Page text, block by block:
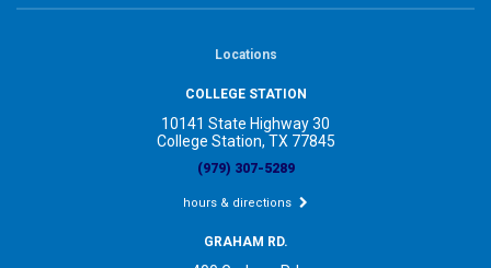
Locations
COLLEGE STATION
10141 State Highway 30
College Station, TX 77845
(979) 307-5289
hours & directions
GRAHAM RD.